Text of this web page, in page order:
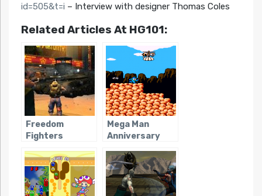
id=505&t=i – Interview with designer Thomas Coles
Related Articles At HG101:
Freedom
Fighters
Mega Man
Anniversary